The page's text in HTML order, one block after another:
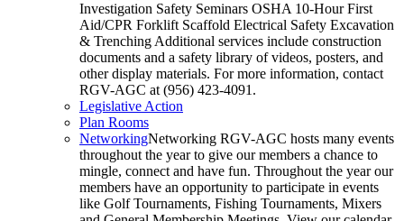
Investigation Safety Seminars OSHA 10-Hour First
Aid/CPR Forklift Scaffold Electrical Safety Excavation
& Trenching Additional services include construction
documents and a safety library of videos, posters, and
other display materials. For more information, contact
RGV-AGC at (956) 423-4091.
Legislative Action
Plan Rooms
NetworkingNetworking RGV-AGC hosts many events
throughout the year to give our members a chance to
mingle, connect and have fun. Throughout the year our
members have an opportunity to participate in events
like Golf Tournaments, Fishing Tournaments, Mixers